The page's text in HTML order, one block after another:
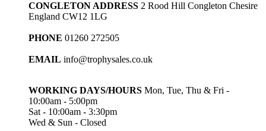
CONGLETON ADDRESS 2 Rood Hill Congleton Chesire
England CW12 1LG
PHONE 01260 272505
EMAIL info@trophysales.co.uk
WORKING DAYS/HOURS Mon, Tue, Thu & Fri -
10:00am - 5:00pm
Sat - 10:00am - 3:30pm
Wed & Sun - Closed